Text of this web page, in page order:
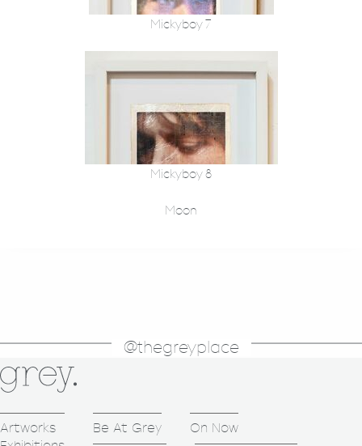
Mickyboy 7
Mickyboy 8
Moon
@thegreyplace
Artworks
Be At Grey On Now